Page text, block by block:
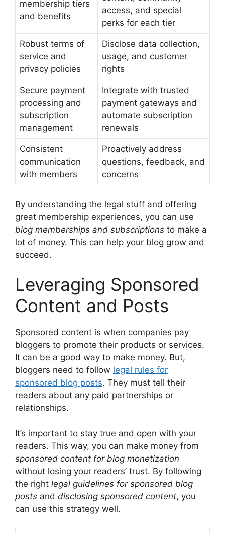
membership tiers
and benefits
access, and special
perks for each tier
Robust terms of
service and
privacy policies
Disclose data collection,
usage, and customer
rights
Secure payment
processing and
subscription
management
Integrate with trusted
payment gateways and
automate subscription
renewals
Consistent
communication
with members
Proactively address
questions, feedback, and
concerns
By understanding the legal stuff and offering
great membership experiences, you can use
blog memberships and subscriptions to make a
lot of money. This can help your blog grow and
succeed.
Leveraging Sponsored
Content and Posts
Sponsored content is when companies pay
bloggers to promote their products or services.
It can be a good way to make money. But,
bloggers need to follow legal rules for
sponsored blog posts. They must tell their
readers about any paid partnerships or
relationships.
It’s important to stay true and open with your
readers. This way, you can make money from
sponsored content for blog monetization
without losing your readers’ trust. By following
the right legal guidelines for sponsored blog
posts and disclosing sponsored content, you
can use this strategy well.